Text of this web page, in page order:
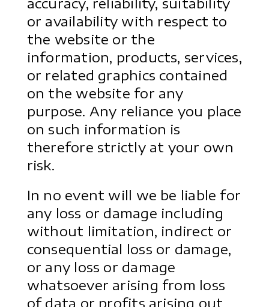
or availability with respect to
the website or the
information, products, services,
or related graphics contained
on the website for any
purpose. Any reliance you place
on such information is
therefore strictly at your own
risk.
In no event will we be liable for
any loss or damage including
without limitation, indirect or
consequential loss or damage,
or any loss or damage
whatsoever arising from loss
of data or profits arising out